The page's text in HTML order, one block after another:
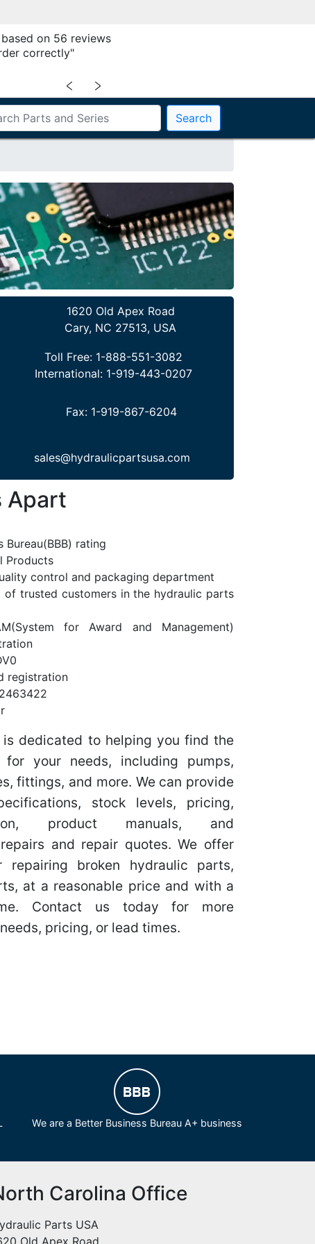
based on 56 reviews
correctly"
﹤ ﹥
Search
1620 Old Apex Road
Cary, NC 27513, USA
Toll Free: 1-888-551-3082
International: 1-919-443-0207
Fax: 1-919-867-6204
sales@hydraulicpartsusa.com
Apart
Bureau(BBB) rating
Products
control and packaging department
trusted customers in the hydraulic parts
for Award and Management)
registration
dedicated to helping you find the
your needs, including pumps,
fittings, and more. We can provide
stock levels, pricing,
product manuals, and
and repair quotes. We offer
repairing broken hydraulic parts,
at a reasonable price and with a
Contact us today for more
pricing, or lead times.
We are a Better Business Bureau A+ business
Carolina Office
Parts USA
Old Apex Road